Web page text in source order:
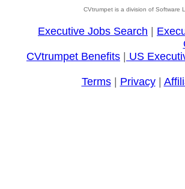
CVtrumpet is a division of Software
Executive Jobs Search
CVtrumpet Benefits
US
Terms| Privacy|